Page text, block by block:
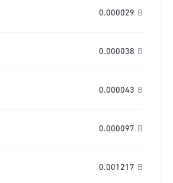
0.000029 B
0.000038 B
0.000043 B
0.000097 B
0.001217 B